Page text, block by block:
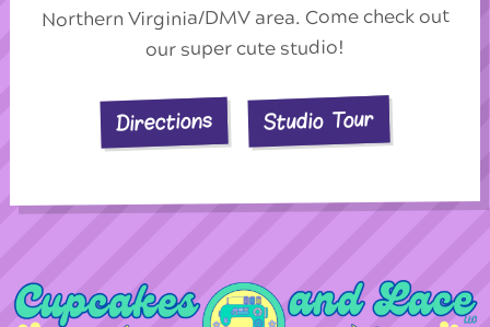
Northern Virginia/DMV area. Come check out
our super cute studio!
Directions Studio Tour